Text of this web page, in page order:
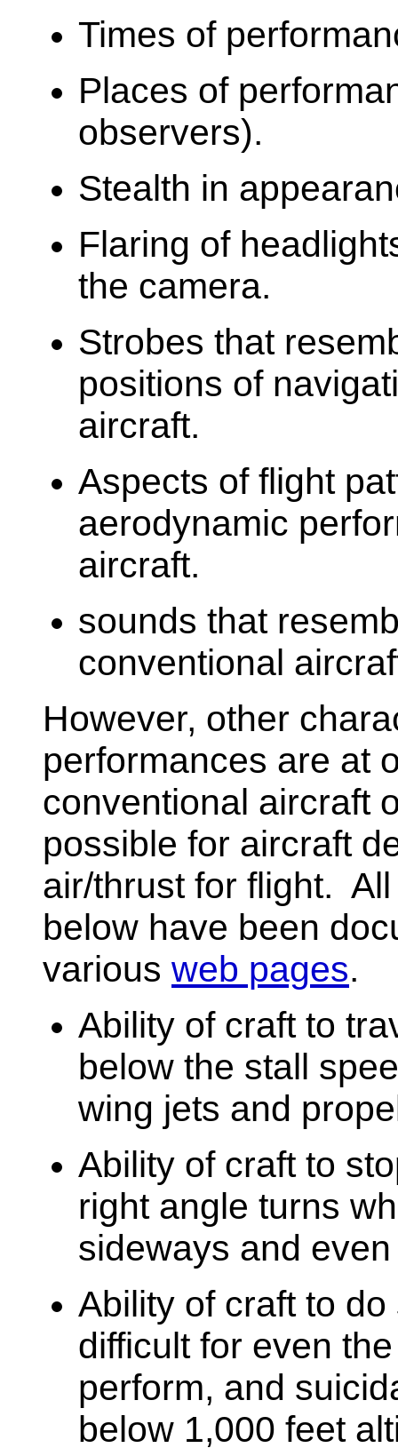
Times of
Places of
observers).
Stealth in
Flaring of
the camera.
Strobes that
positions of
aircraft.
Aspects of flight
aerodynamic
aircraft.
sounds that
conventional
However, other
performances are at
conventional aircraft
possible for aircraft
air/thrust for flight.
below have been
various web pages.
Ability of craft to
below the stall
wing jets and
Ability of craft to
right angle turns
sideways and
Ability of craft to
difficult for even
perform, and
below 1,000 feet